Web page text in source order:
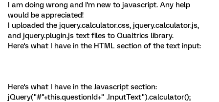
I am doing wrong and I'm new to javascript. Any help
would be appreciated!
I uploaded the jquery.calculator.css, jquery.calculator.js,
and jquery.plugin.js text files to Qualtrics library.
Here's what I have in the HTML section of the text input:
Here's what I have in the Javascript section:
jQuery("#"+this.questionId+" .InputText").calculator();